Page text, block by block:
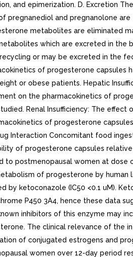
and epimerization. D. Excretion
pregnanediol and pregnanolone are
metabolites are eliminated
which are excreted in the
or may be excreted in the
of progesterone capsules
or obese patients. Hepatic
on the pharmacokinetics of
Renal Insufficiency: The effect
of progesterone
Interaction Concomitant food
of progesterone capsules
to postmenopausal women at dose
of progesterone by human
by ketoconazole (IC50 <0.1 uM).
P450 3A4, hence these data
inhibitors of this enzyme may
The clinical relevance of the
of conjugated estrogens and
women over 12-day period